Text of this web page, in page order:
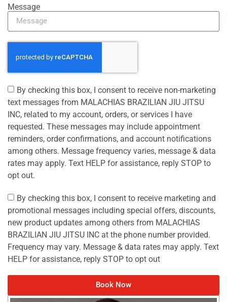
Message
By checking this box, I consent to receive non-marketing
text messages from MALACHIAS BRAZILIAN JIU JITSU
INC, related to my account, orders, or services I have
requested. These messages may include appointment
reminders, order confirmations, and account notifications
among others. Message frequency varies, message & data
rates may apply. Text HELP for assistance, reply STOP to
opt out.
By checking this box, I consent to receive marketing and
promotional messages including special offers, discounts,
new product updates among others from MALACHIAS
BRAZILIAN JIU JITSU INC at the phone number provided.
Frequency may vary. Message & data rates may apply. Text
HELP for assistance, reply STOP to opt out
Book Now